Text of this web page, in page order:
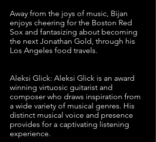
Away from the joys of music, Bijan
enjoys cheering for the Boston Red
Sox and fantasizing about becoming
the next Jonathan Gold, through his
Los Angeles food travels.
Aleksi Glick: Aleksi Glick is an award
winning virtuosic guitarist and
composer who draws inspiration from
a wide variety of musical genres. His
distinct musical voice and presence
provides for a captivating listening
experience.